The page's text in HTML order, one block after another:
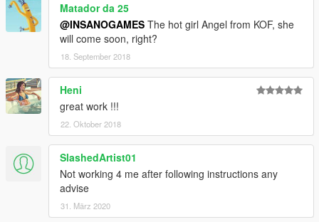
Matador da 25
@INSANOGAMES The hot girl Angel from KOF, she
will come soon, right?
18. September 2018
Heni
great work !!!
22. Oktober 2018
SlashedArtist01
Not working 4 me after following instructions any
advise
31. März 2020